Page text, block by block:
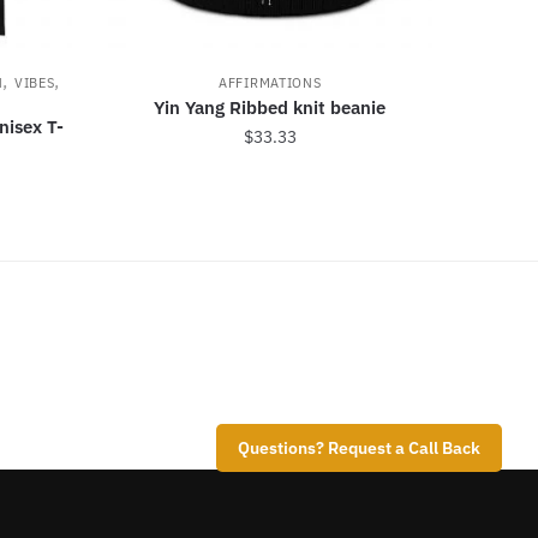
Questions? Request a Call Back
, VIBES,
T-
AFFIRMATIONS
Yin Yang Ribbed knit beanie
$33.33